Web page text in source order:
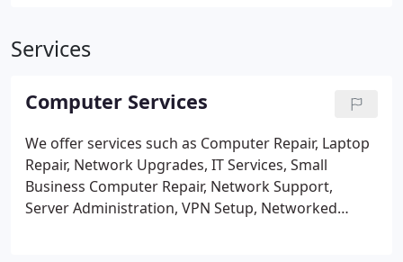
Services
Computer Services
We offer services such as Computer Repair, Laptop
Repair, Network Upgrades, IT Services, Small
Business Computer Repair, Network Support,
Server Administration, VPN Setup, Networked